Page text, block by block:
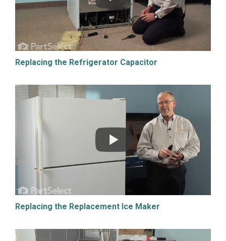
Replacing the Refrigerator Capacitor
Replacing the Replacement Ice Maker